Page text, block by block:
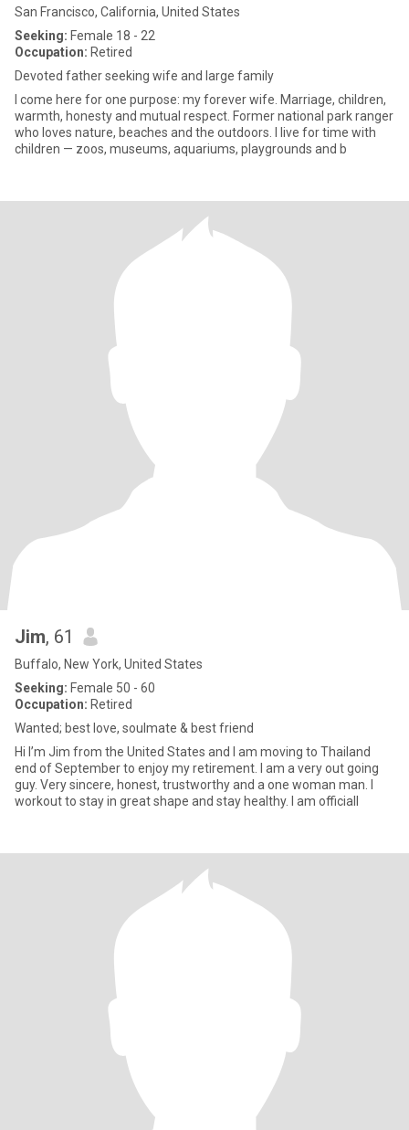
San Francisco, California, United States
Seeking: Female 18 - 22
Occupation: Retired
Devoted father seeking wife and large family
I come here for one purpose: my forever wife. Marriage, children,
warmth, honesty and mutual respect. Former national park ranger
who loves nature, beaches and the outdoors. I live for time with
children — zoos, museums, aquariums, playgrounds and b
Jim, 61
Buffalo, New York, United States
Seeking: Female 50 - 60
Occupation: Retired
Wanted; best love, soulmate & best friend
Hi I’m Jim from the United States and I am moving to Thailand
end of September to enjoy my retirement. I am a very out going
guy. Very sincere, honest, trustworthy and a one woman man. I
workout to stay in great shape and stay healthy. I am officiall